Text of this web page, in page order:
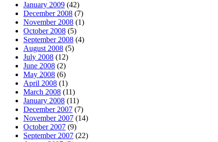
January 2009 (42)
December 2008 (7)
November 2008 (1)
October 2008 (5)
September 2008 (4)
August 2008 (5)
July 2008 (12)
June 2008 (2)
May 2008 (6)
April 2008 (1)
March 2008 (11)
January 2008 (11)
December 2007 (7)
November 2007 (14)
October 2007 (9)
September 2007 (22)